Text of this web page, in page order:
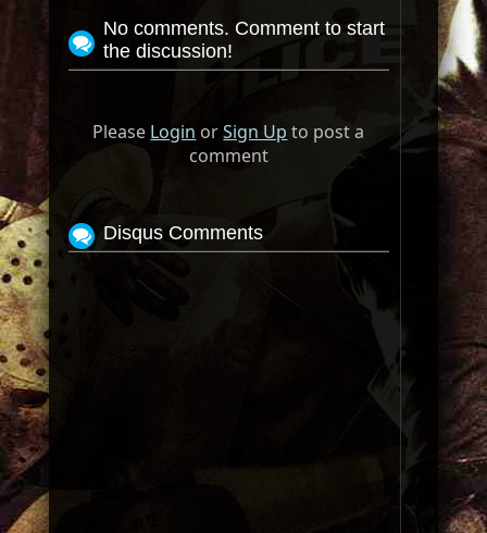
No comments. Comment to start
the discussion!
Please Login orSign Up to post a
comment
Disqus Comments